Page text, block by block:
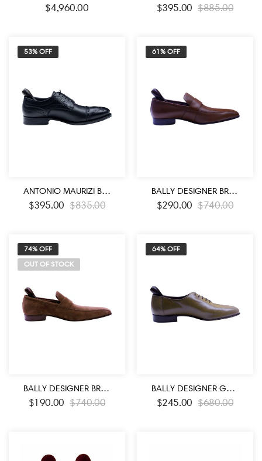
$4,960.00 $395.00 $885.00
53% OFF
ANTONIO MAURIZI BLACK COLOR WING TYPE BLACK LEATHER SHOES
$395.00 $835.00
61% OFF
BALLY DESIGNER BROWN LEATHER MEN’S LOAFER SHOES
$290.00 $740.00
74% OFF
OUT OF STOCK
BALLY DESIGNER BROWN SUEDE LEATHER MEN’S LOAFER SHOES
$190.00 $740.00
64% OFF
BALLY DESIGNER GREY BROWN LEATHER MEN’S OXFORD SHOES
$245.00 $680.00